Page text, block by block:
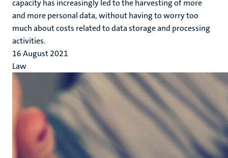
capacity has increasingly led to the harvesting of more
and more personal data, without having to worry too
much about costs related to data storage and processing
activities.
16 August 2021
Law